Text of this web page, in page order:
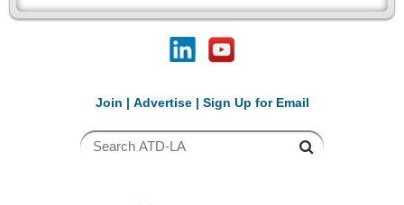
Join | Advertise| Sign Up for Email